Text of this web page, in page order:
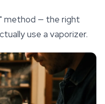
method — the right
use a vaporizer.